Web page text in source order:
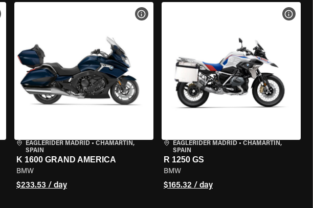
VIEW BIKE SPECS
EAGLERIDER MADRID• CHAMARTÍN,
SPAIN
K 1600 GRAND AMERICA
BMW
$233.53 / day
VIEW BIKE SPECS
EAGLERIDER MADRID• CHAMARTÍN,
SPAIN
R 1250 GS
BMW
$165.32 / day
VIEW